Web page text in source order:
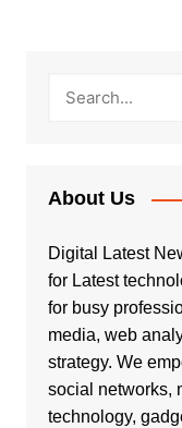
About Us
Digital Latest
for Latest
for busy
media, web
strategy. We
social networks,
technology,